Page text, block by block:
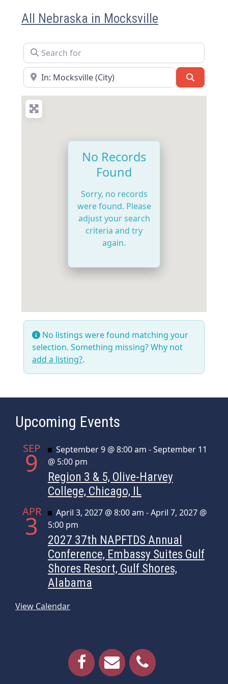
All Nebraska in Mocksville
Search for
Near
No Records
Found
Sorry, no records
were found. Please
adjust your search
criteria and try
again.
No listings were found matching your
selection. Something missing? Why not
add a listing?.
Upcoming Events
SEP
9 Featured
September 9 @ 8:00 am -September 11
@ 5:00 pm
Region 3 & 5, Olive-Harvey
College, Chicago, IL
APR
3 Featured
April 3, 2027 @ 8:00 am -April 7, 2027 @
5:00 pm
2027 37th NAPFTDS Annual
Conference, Embassy Suites Gulf
Shores Resort, Gulf Shores,
Alabama
View Calendar